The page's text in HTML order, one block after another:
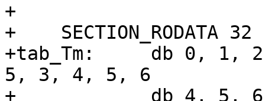
+
+    SECTION_RODATA 32
+tab_Tm:     db 0,
5, 3, 4, 5, 6
+            db 4, 5,